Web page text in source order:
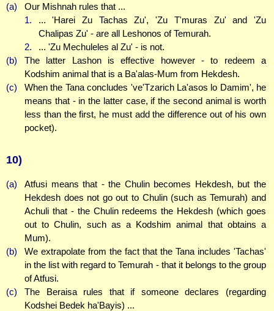
(a)
Our Mishnah rules that ...
1.
... 'Harei Zu Tachas Zu', 'Zu T'muras Zu' and 'Zu
Chalipas Zu' - are all Leshonos of Temurah.
2.
... 'Zu Mechuleles al Zu' - is not.
(b)
The latter Lashon is effective however - to redeem a
Kodshim animal that is a Ba'alas-Mum from Hekdesh.
(c)
When the Tana concludes 've'Tzarich La'asos lo Damim', he
means that - in the latter case, if the second animal is worth
less than the first, he must add the difference out of his own
pocket).
10)
(a)
Atfusi means that - the Chulin becomes Hekdesh, but the
Hekdesh does not go out to Chulin (such as Temurah) and
Achuli that - the Chulin redeems the Hekdesh (which goes
out to Chulin, such as a Kodshim animal that obtains a
Mum).
(b)
We extrapolate from the fact that the Tana includes 'Tachas'
in the list with regard to Temurah - that it belongs to the group
of Atfusi.
(c)
The Beraisa rules that if someone declares (regarding
Kodshei Bedek ha'Bayis) ...